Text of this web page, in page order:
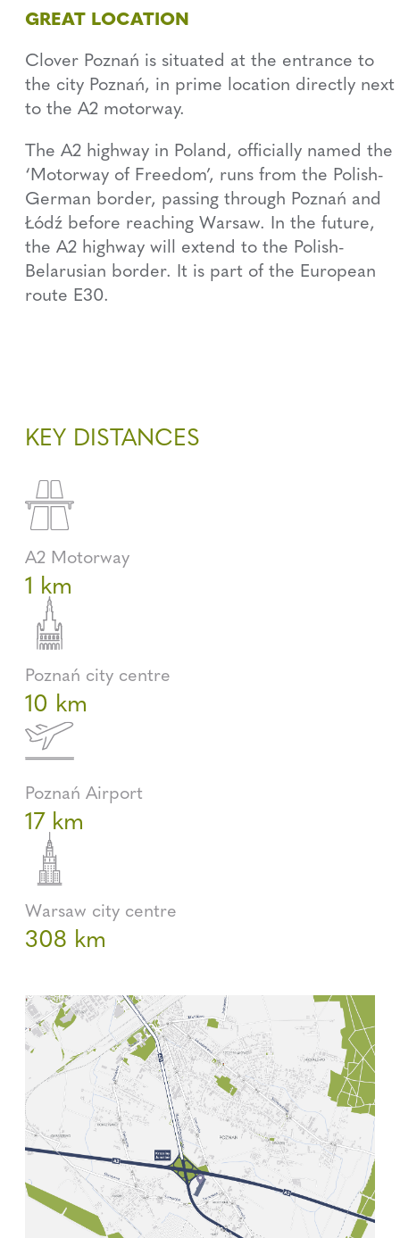
GREAT LOCATION
Clover Poznań is situated at the entrance to
the city Poznań, in prime location directly next
to the A2 motorway.
The A2 highway in Poland, officially named the
‘Motorway of Freedom’, runs from the Polish-
German border, passing through Poznań and
Łódź before reaching Warsaw. In the future,
the A2 highway will extend to the Polish-
Belarusian border. It is part of the European
route E30.
KEY DISTANCES
A2 Motorway
1 km
Poznań city centre
10 km
Poznań Airport
17 km
Warsaw city centre
308 km